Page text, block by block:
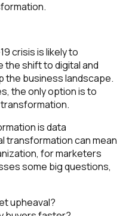
crisis is likely to
shift to digital and
the business landscape.
the only option is to
is data
transformation can mean
for marketers
some big questions,
upheaval?